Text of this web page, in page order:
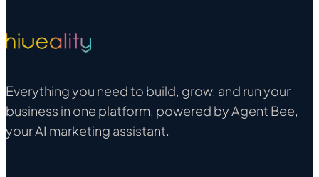
Everything you need to build, grow, and run your
business in one platform, powered by Agent Bee,
your AI marketing assistant.